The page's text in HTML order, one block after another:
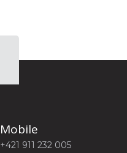
Mobile
+421 911 232 005